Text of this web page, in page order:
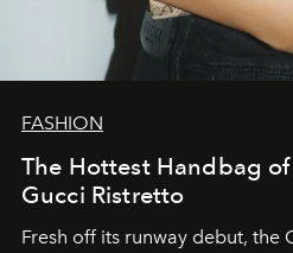
FASHION
The Hottest Handbag
Gucci Ristretto
Fresh off its runway debut, the